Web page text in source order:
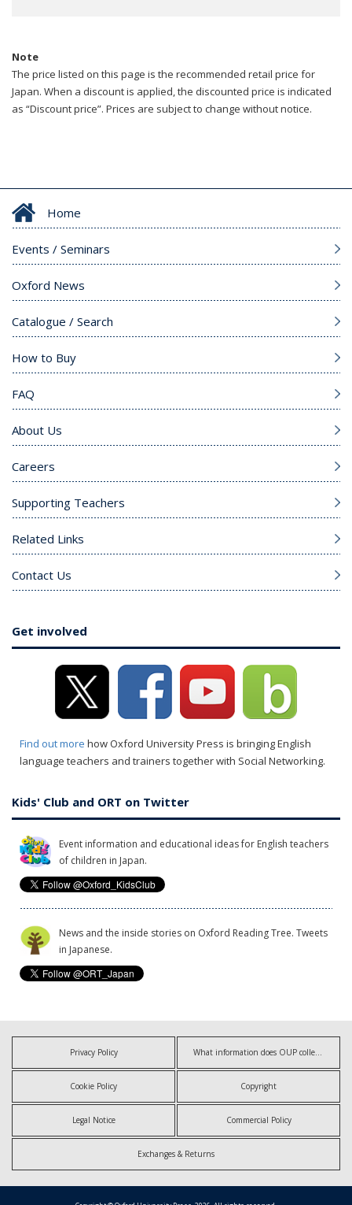
Note
The price listed on this page is the recommended retail price for
Japan. When a discount is applied, the discounted price is indicated
as “Discount price”. Prices are subject to change without notice.
Home
Events / Seminars
Oxford News
Catalogue / Search
How to Buy
FAQ
About Us
Careers
Supporting Teachers
Related Links
Contact Us
Get involved
Find out more how Oxford University Press is bringing English
language teachers and trainers together with Social Networking.
Kids' Club and ORT on Twitter
Event information and educational ideas for English teachers
of children in Japan.
News and the inside stories on Oxford Reading Tree. Tweets
in Japanese.
Privacy Policy What information does OUP collect?
Cookie Policy Copyright
Legal Notice Commercial Policy
Exchanges & Returns